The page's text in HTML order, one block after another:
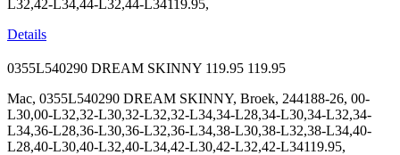
L32,42-L34,44-L32,44-L34119.95,
Details
0355L540290 DREAM SKINNY 119.95 119.95
Mac, 0355L540290 DREAM SKINNY, Broek, 244188-26, 00-
L30,00-L32,32-L30,32-L32,32-L34,34-L28,34-L30,34-L32,34-
L34,36-L28,36-L30,36-L32,36-L34,38-L30,38-L32,38-L34,40-
L28,40-L30,40-L32,40-L34,42-L30,42-L32,42-L34119.95,